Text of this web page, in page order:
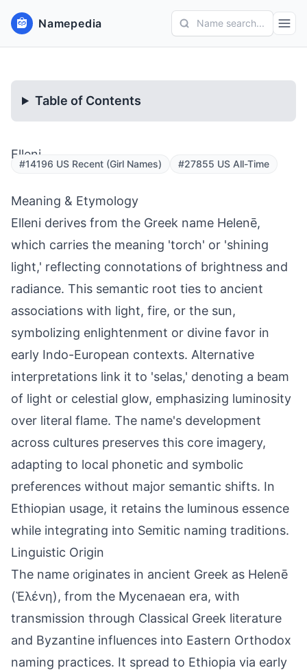
Namepedia Name search...
Table of Contents
Elleni
#14196 US Recent (Girl Names) #27855 US All-Time
Meaning & Etymology
Elleni derives from the Greek name Helenē,
which carries the meaning 'torch' or 'shining
light,' reflecting connotations of brightness and
radiance. This semantic root ties to ancient
associations with light, fire, or the sun,
symbolizing enlightenment or divine favor in
early Indo-European contexts. Alternative
interpretations link it to 'selas,' denoting a beam
of light or celestial glow, emphasizing luminosity
over literal flame. The name's development
across cultures preserves this core imagery,
adapting to local phonetic and symbolic
preferences without major semantic shifts. In
Ethiopian usage, it retains the luminous essence
while integrating into Semitic naming traditions.
Linguistic Origin
The name originates in ancient Greek as Helenē
(Ἑλένη), from the Mycenaean era, with
transmission through Classical Greek literature
and Byzantine influences into Eastern Orthodox
naming practices. It spread to Ethiopia via early